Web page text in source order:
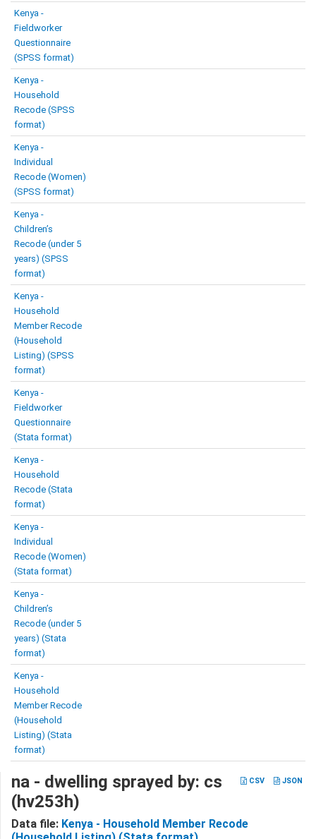
Kenya -
Fieldworker
Questionnaire
(SPSS format)
Kenya -
Household
Recode (SPSS
format)
Kenya -
Individual
Recode (Women)
(SPSS format)
Kenya -
Children’s
Recode (under 5
years) (SPSS
format)
Kenya -
Household
Member Recode
(Household
Listing) (SPSS
format)
Kenya -
Fieldworker
Questionnaire
(Stata format)
Kenya -
Household
Recode (Stata
format)
Kenya -
Individual
Recode (Women)
(Stata format)
Kenya -
Children’s
Recode (under 5
years) (Stata
format)
Kenya -
Household
Member Recode
(Household
Listing) (Stata
format)
CSV JSON
na - dwelling sprayed by: cs
(hv253h)
Data file: Kenya - Household Member Recode